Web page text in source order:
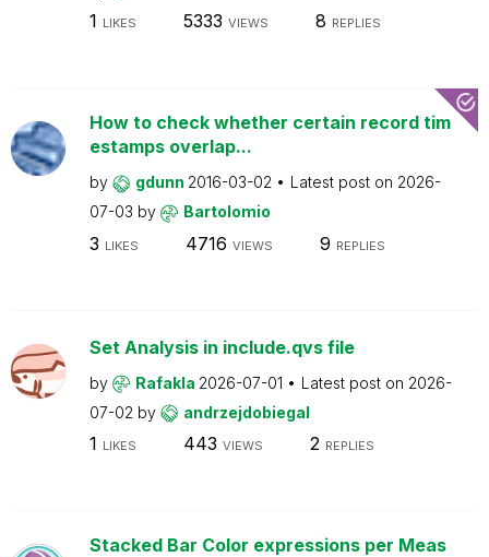
1 LIKES 5333 VIEWS 8 REPLIES
How to check whether certain record tim
estamps overlap...
by gdunn 2016-03-02 Latest post on 2026-
07-03 by Bartolomio
3 LIKES 4716 VIEWS 9 REPLIES
Set Analysis in include.qvs file
by Rafakla 2026-07-01 Latest post on 2026-
07-02 by andrzejdobiegal
1 LIKES 443 VIEWS 2 REPLIES
Stacked Bar Color expressions per Meas